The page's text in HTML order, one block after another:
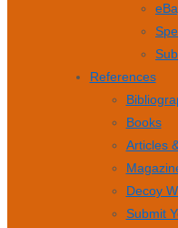
References
Books
Articles
Decoy
Submit